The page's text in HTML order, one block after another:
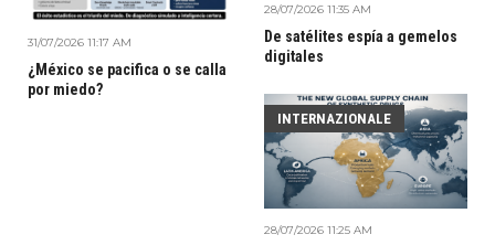
31/07/2026 11:17 AM
¿México se pacifica o se calla
por miedo?
28/07/2026 11:35 AM
De satélites espía a gemelos
digitales
INTERNAZIONALE
28/07/2026 11:25 AM